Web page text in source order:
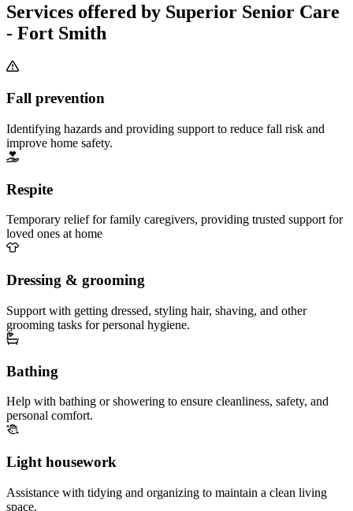
Services offered by Superior Senior Care
- Fort Smith
Fall prevention
Identifying hazards and providing support to reduce fall risk and
improve home safety.
Respite
Temporary relief for family caregivers, providing trusted support for
loved ones at home
Dressing & grooming
Support with getting dressed, styling hair, shaving, and other
grooming tasks for personal hygiene.
Bathing
Help with bathing or showering to ensure cleanliness, safety, and
personal comfort.
Light housework
Assistance with tidying and organizing to maintain a clean living
space.